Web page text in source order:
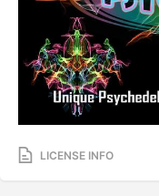
LICENSE INFO